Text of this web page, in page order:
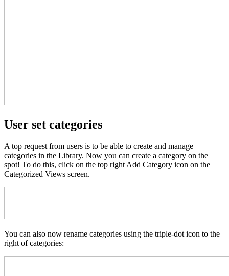
User set categories
A top request from users is to be able to create and manage
categories in the Library. Now you can create a category on the
spot! To do this, click on the top right Add Category icon on the
Categorized Views screen.
You can also now rename categories using the triple-dot icon to the
right of categories: